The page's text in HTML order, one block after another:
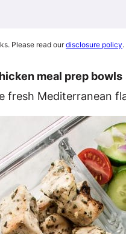
Please read ourdisclosure policy.
meal prep bowls
fresh Mediterranean